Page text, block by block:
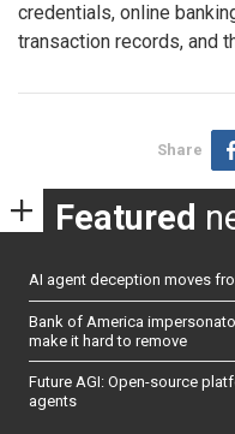
credentials, online
transaction records, and
Share
Featured
AI agent deception moves
Bank of America
make it hard to remove
Future AGI: Open-source
agents